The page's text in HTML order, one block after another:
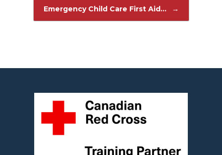
Emergency Child Care First Aid… →